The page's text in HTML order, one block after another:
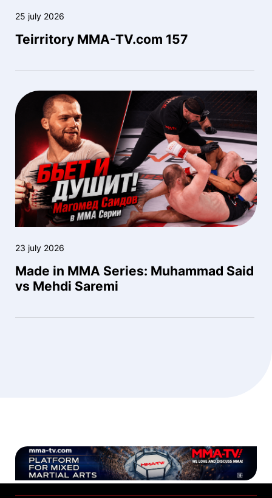
25 july 2026
Teirritory MMA-TV.com 157
23 july 2026
Made in MMA Series: Muhammad Said
vs Mehdi Saremi